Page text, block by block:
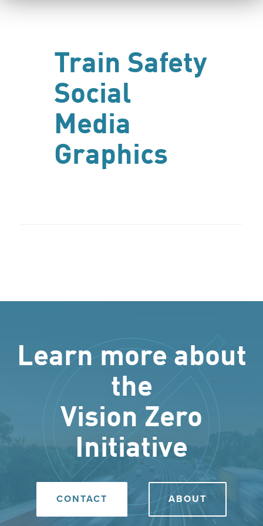
Train Safety
Social
Media
Graphics
Learn more about
the
Vision Zero
Initiative
CONTACT ABOUT